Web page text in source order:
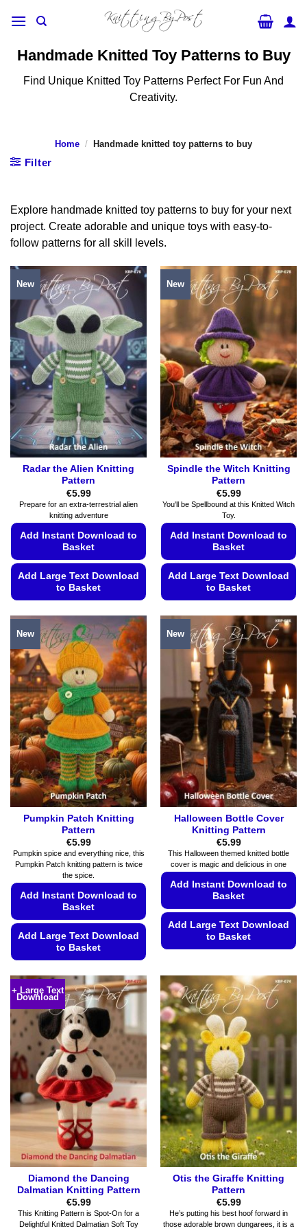
Handmade Knitted Toy Patterns to Buy
Find Unique Knitted Toy Patterns Perfect For Fun And
Creativity.
Home / Handmade knitted toy patterns to buy
Filter
Explore handmade knitted toy patterns to buy for your next
project. Create adorable and unique toys with easy-to-
follow patterns for all skill levels.
New
Radar the Alien Knitting
Pattern
€5.99
Prepare for an extra-terrestrial alien
knitting adventure
Add Instant Download to
Basket
Add Large Text Download
to Basket
product
has
multiple
variants.
The
options
may
be
chosen
on
the
product
page
New
Spindle the Witch Knitting
Pattern
€5.99
You'll be Spellbound at this Knitted Witch
Toy.
Add Instant Download to
Basket
Add Large Text Download
to Basket
product
has
multiple
variants.
The
options
may
be
chosen
on
the
product
page
New
Pumpkin Patch Knitting
Pattern
€5.99
Pumpkin spice and everything nice, this
Pumpkin Patch knitting pattern is twice
the spice.
Add Instant Download to
Basket
Add Large Text Download
to Basket
product
has
multiple
variants.
The
options
may
be
chosen
the
product
page
New
Halloween Bottle Cover
Knitting Pattern
€5.99
This Halloween themed knitted bottle
cover is magic and delicious in one
Add Instant Download to
Basket
Add Large Text Download
to Basket
has
multiple
variants.
The
options
may
be
chosen
on
the
product
page
+ Large Text
Download
Diamond the Dancing
Dalmatian Knitting Pattern
€5.99
This Knitting Pattern is Spot-On for a
Delightful Knitted Dalmatian Soft Toy
Otis the Giraffe Knitting
Pattern
€5.99
He’s putting his best hoof forward in
those adorable brown dungarees, it is a